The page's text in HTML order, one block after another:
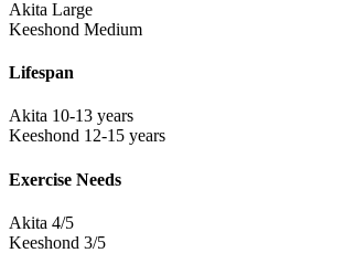
Akita Large
Keeshond Medium
Lifespan
Akita 10-13 years
Keeshond 12-15 years
Exercise Needs
Akita 4/5
Keeshond 3/5